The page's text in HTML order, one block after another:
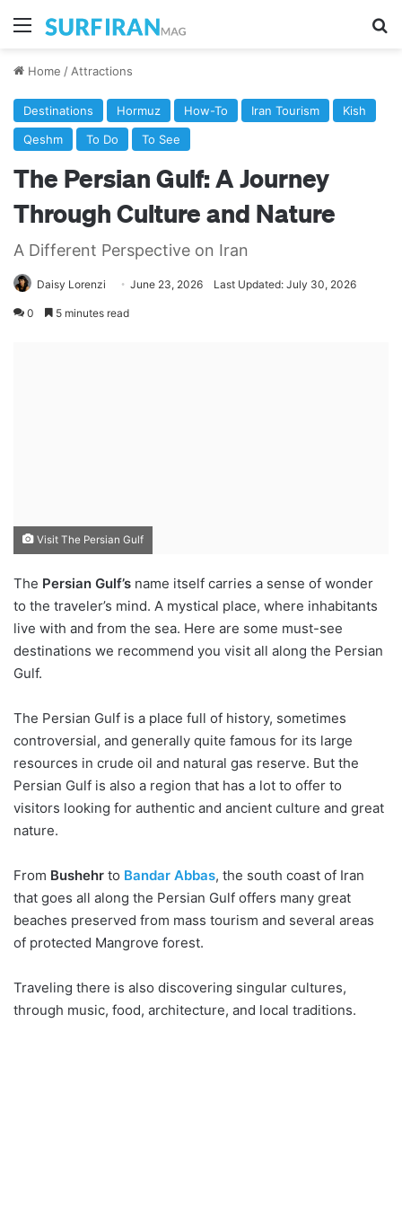
Menu
Home / Attractions
Destinations Hormuz How-To Iran Tourism
Kish
Qeshm
To Do To See
The Persian Gulf: A Journey
Through Culture and Nature
A Different Perspective on Iran
Daisy Lorenzi June 23, 2026 Last Updated: July 30, 2026
0 5 minutes read
Visit The Persian Gulf
The Persian Gulf’s name itself carries a sense of wonder
to the traveler’s mind. A mystical place, where inhabitants
live with and from the sea. Here are some must-see
destinations we recommend you visit all along the Persian
Gulf.
The Persian Gulf is a place full of history, sometimes
controversial, and generally quite famous for its large
resources in crude oil and natural gas reserve. But the
Persian Gulf is also a region that has a lot to offer to
visitors looking for authentic and ancient culture and great
nature.
From Bushehr to Bandar Abbas, the south coast of Iran
that goes all along the Persian Gulf offers many great
beaches preserved from mass tourism and several areas
of protected Mangrove forest.
Traveling there is also discovering singular cultures,
through music, food, architecture, and local traditions.